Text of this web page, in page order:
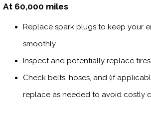
At 60,000 miles
Replace spark plugs to keep your
smoothly
Inspect and potentially replace tires
Check belts, hoses, and (if
replace as needed to avoid costly